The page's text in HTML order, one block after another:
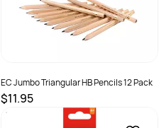
EC Jumbo Triangular HB Pencils 12 Pack
$11.95
SKU : 9314289008239